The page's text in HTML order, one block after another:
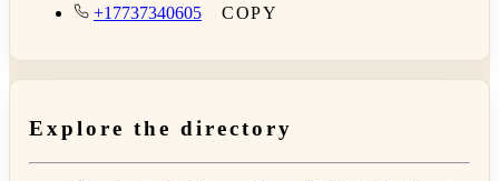
+17737340605 COPY
Explore the directory